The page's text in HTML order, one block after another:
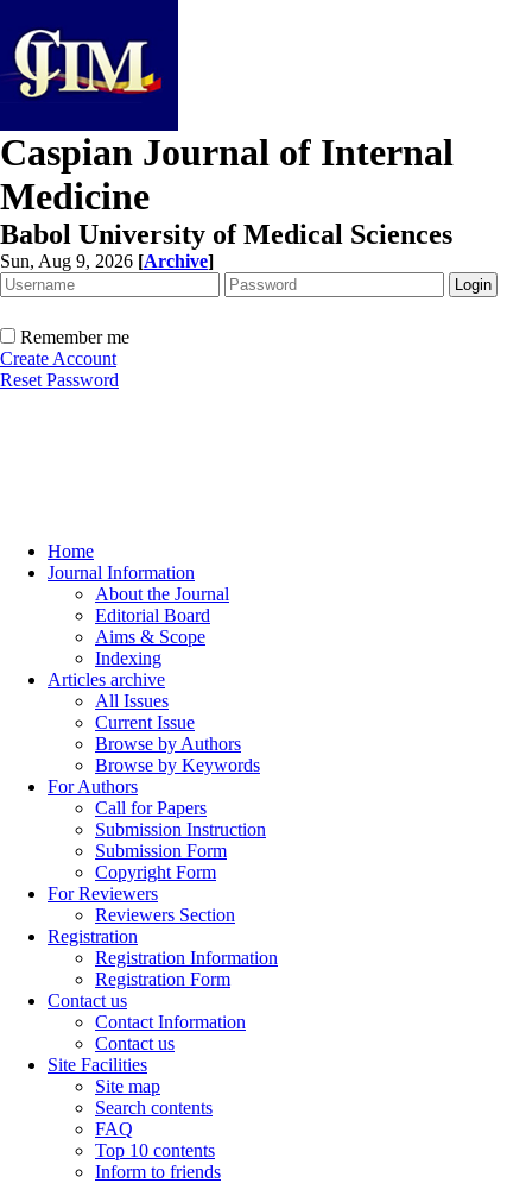
Caspian Journal of Internal
Medicine
Babol University of Medical Sciences
Sun, Aug 9, 2026 [Archive]
Remember me
Create Account
Reset Password
Home
Journal Information
About the Journal
Editorial Board
Aims & Scope
Indexing
Articles archive
All Issues
Current Issue
Browse by Authors
Browse by Keywords
For Authors
Call for Papers
Submission Instruction
Submission Form
Copyright Form
For Reviewers
Reviewers Section
Registration
Registration Information
Registration Form
Contact us
Contact Information
Contact us
Site Facilities
Site map
Search contents
FAQ
Top 10 contents
Inform to friends